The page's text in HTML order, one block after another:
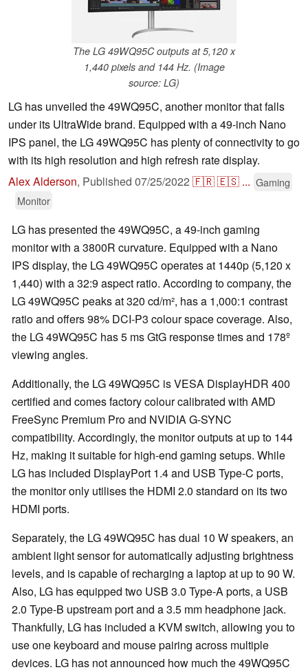
The LG 49WQ95C outputs at 5,120 x
1,440 pixels and 144 Hz. (Image
source: LG)
LG has unveiled the 49WQ95C, another monitor that falls
under its UltraWide brand. Equipped with a 49-inch Nano
IPS panel, the LG 49WQ95C has plenty of connectivity to go
with its high resolution and high refresh rate display.
Alex Alderson, Published 07/25/2022 🇫🇷🇪🇸 ... Gaming
Monitor
LG has presented the 49WQ95C, a 49-inch gaming
monitor with a 3800R curvature. Equipped with a Nano
IPS display, the LG 49WQ95C operates at 1440p (5,120 x
1,440) with a 32:9 aspect ratio. According to company, the
LG 49WQ95C peaks at 320 cd/m², has a 1,000:1 contrast
ratio and offers 98% DCI-P3 colour space coverage. Also,
the LG 49WQ95C has 5 ms GtG response times and 178º
viewing angles.
Additionally, the LG 49WQ95C is VESA DisplayHDR 400
certified and comes factory colour calibrated with AMD
FreeSync Premium Pro and NVIDIA G-SYNC
compatibility. Accordingly, the monitor outputs at up to 144
Hz, making it suitable for high-end gaming setups. While
LG has included DisplayPort 1.4 and USB Type-C ports,
the monitor only utilises the HDMI 2.0 standard on its two
HDMI ports.
Separately, the LG 49WQ95C has dual 10 W speakers, an
ambient light sensor for automatically adjusting brightness
levels, and is capable of recharging a laptop at up to 90 W.
Also, LG has equipped two USB 3.0 Type-A ports, a USB
2.0 Type-B upstream port and a 3.5 mm headphone jack.
Thankfully, LG has included a KVM switch, allowing you to
use one keyboard and mouse pairing across multiple
devices. LG has not announced how much the 49WQ95C